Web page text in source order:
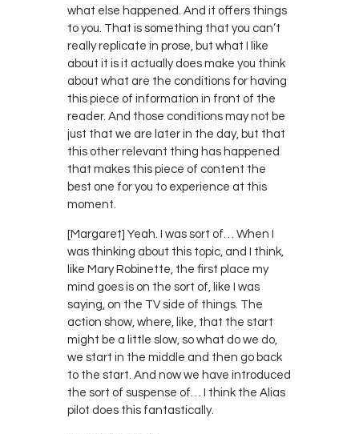
what else happened. And it offers things
to you. That is something that you can’t
really replicate in prose, but what I like
about it is it actually does make you think
about what are the conditions for having
this piece of information in front of the
reader. And those conditions may not be
just that we are later in the day, but that
this other relevant thing has happened
that makes this piece of content the
best one for you to experience at this
moment.
[Margaret] Yeah. I was sort of… When I
was thinking about this topic, and I think,
like Mary Robinette, the first place my
mind goes is on the sort of, like I was
saying, on the TV side of things. The
action show, where, like, that the start
might be a little slow, so what do we do,
we start in the middle and then go back
to the start. And now we have introduced
the sort of suspense of… I think the Alias
pilot does this fantastically.